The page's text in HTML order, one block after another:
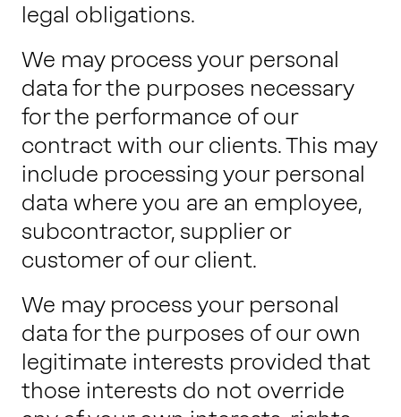
legal obligations.
We may process your personal
data for the purposes necessary
for the performance of our
contract with our clients. This may
include processing your personal
data where you are an employee,
subcontractor, supplier or
customer of our client.
We may process your personal
data for the purposes of our own
legitimate interests provided that
those interests do not override